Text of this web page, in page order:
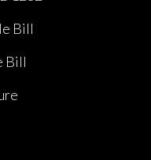
Bill
Bill